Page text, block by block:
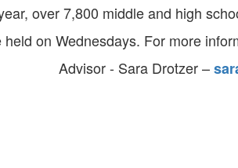
over 7,800 middle and high
held on Wednesdays. For more
Advisor - Sara Drotzer –